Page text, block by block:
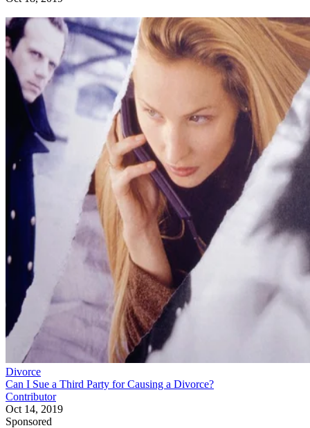
Divorce
Can I Sue a Third Party for Causing a Divorce?
Contributor
Oct 14, 2019
Sponsored